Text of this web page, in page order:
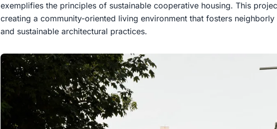
exemplifies the principles of sustainable cooperative housing. This
creating a community-oriented living environment that fosters neighborly
and sustainable architectural practices.